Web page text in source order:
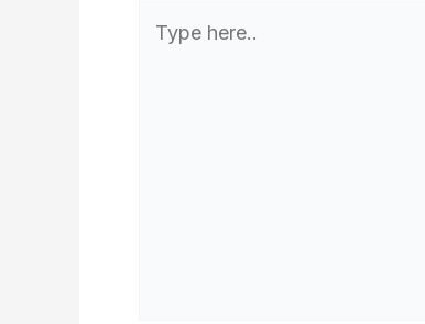
here..